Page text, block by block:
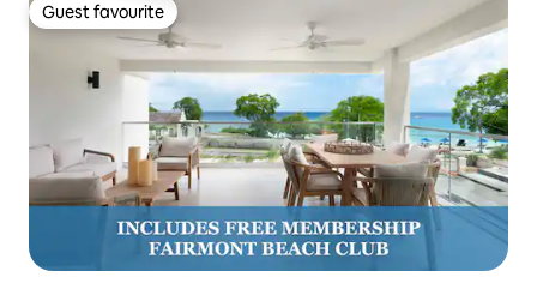
Guest favourite
Guest favourite